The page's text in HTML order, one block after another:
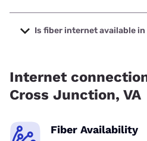
The cheapest internet in Cross
Internet with prices starting at
Is fiber internet available
Internet
Cross Junction, VA
Fiber Availability